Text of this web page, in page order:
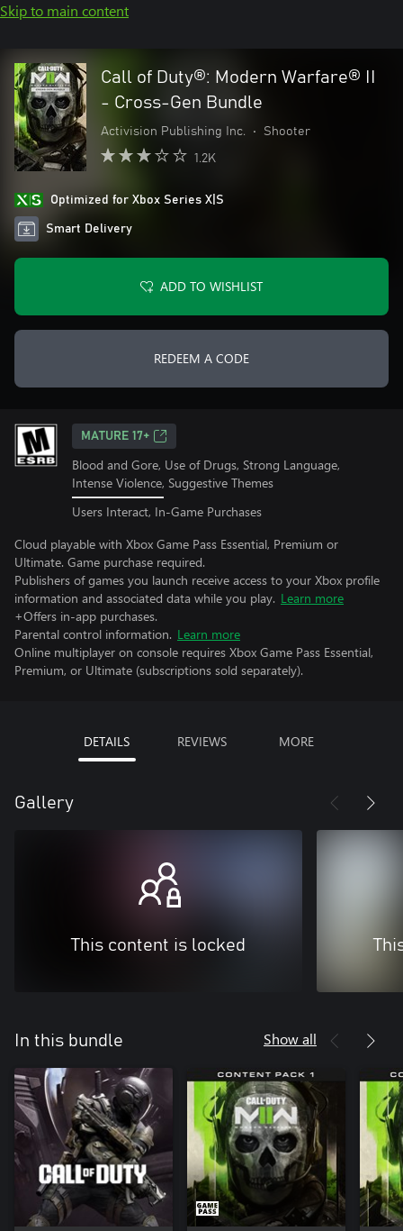
Skip to main content
Call of Duty®: Modern Warfare® II
- Cross-Gen Bundle
Activision Publishing Inc. • Shooter
1.2K
Optimized for Xbox Series X|S
Smart Delivery
ADD TO WISHLIST
REDEEM A CODE
MATURE 17+
Blood and Gore, Use of Drugs, Strong Language,
Intense Violence, Suggestive Themes
Users Interact, In-Game Purchases
Cloud playable with Xbox Game Pass Essential, Premium or
Ultimate. Game purchase required.
Publishers of games you launch receive access to your Xbox profile
information and associated data while you play. Learn more
+Offers in-app purchases.
Parental control information. Learn more
Online multiplayer on console requires Xbox Game Pass Essential,
Premium, or Ultimate (subscriptions sold separately).
DETAILS REVIEWS MORE
Gallery
This content is locked
In this bundle Show all